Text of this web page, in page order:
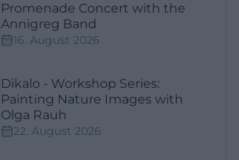
Promenade Concert with the
Annigreg Band
16. August 2026
Dikalo - Workshop Series:
Painting Nature Images with
Olga Rauh
22. August 2026